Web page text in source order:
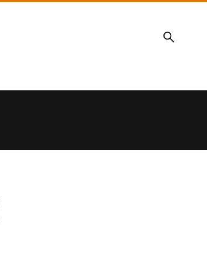
Search